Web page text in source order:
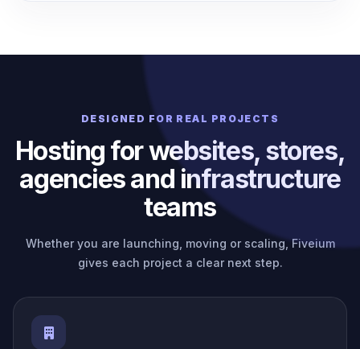
DESIGNED FOR REAL PROJECTS
Hosting for websites, stores,
agencies and infrastructure
teams
Whether you are launching, moving or scaling, Fiveium
gives each project a clear next step.